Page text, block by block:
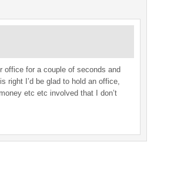
office for a couple of seconds and
right I’d be glad to hold an office,
etc etc involved that I don’t